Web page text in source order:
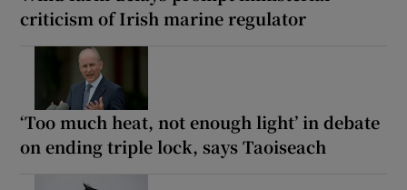
criticism of Irish marine regulator
‘Too much heat, not enough light’ in debate
on ending triple lock, says Taoiseach